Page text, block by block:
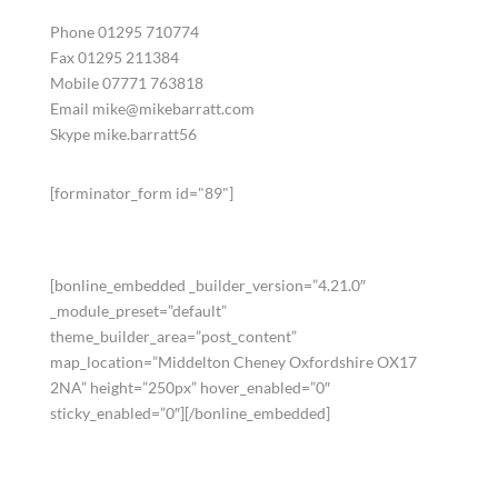
Phone 01295 710774
Fax 01295 211384
Mobile 07771 763818
Email mike@mikebarratt.com
Skype mike.barratt56
[forminator_form id="89"]
[bonline_embedded _builder_version=”4.21.0″
_module_preset=”default”
theme_builder_area=”post_content”
map_location=”Middelton Cheney Oxfordshire OX17
2NA” height=”250px” hover_enabled=”0″
sticky_enabled=”0″][/bonline_embedded]